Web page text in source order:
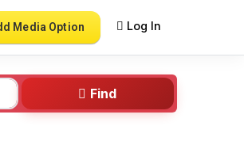
Media Option Log In
Find